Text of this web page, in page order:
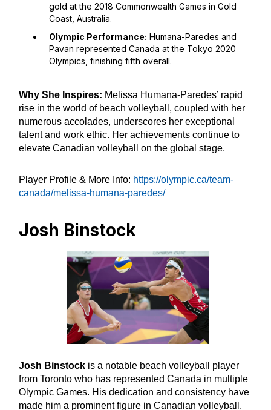
gold at the 2018 Commonwealth Games in Gold
Coast, Australia.
Olympic Performance: Humana-Paredes and
Pavan represented Canada at the Tokyo 2020
Olympics, finishing fifth overall.
Why She Inspires: Melissa Humana-Paredes’ rapid
rise in the world of beach volleyball, coupled with her
numerous accolades, underscores her exceptional
talent and work ethic. Her achievements continue to
elevate Canadian volleyball on the global stage.
Player Profile & More Info: https://olympic.ca/team-
canada/melissa-humana-paredes/
Josh Binstock
Josh Binstock is a notable beach volleyball player
from Toronto who has represented Canada in multiple
Olympic Games. His dedication and consistency have
made him a prominent figure in Canadian volleyball.